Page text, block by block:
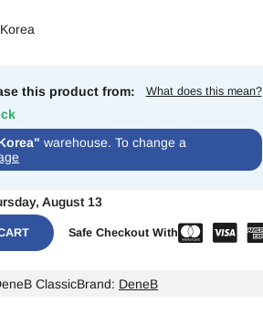
this product from: What does this mean?
warehouse. To change a
August 13
Safe Checkout With
ClassicBrand: DeneB